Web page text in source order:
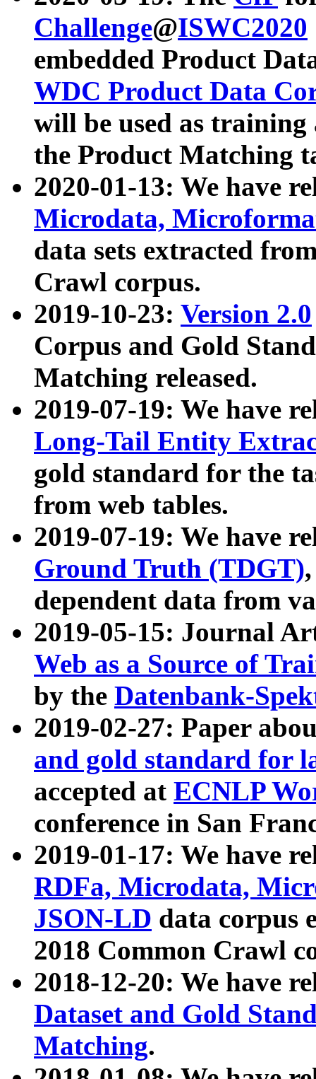
Challenge@ISWC2020
embedded Product
WDC Product Data
will be used as
the Product Matching
2020-01-13: We have
Microdata,
data sets extracted
Crawl corpus.
2019-10-23: Version 2.0
Corpus and Gold
Matching released.
2019-07-19: We have
Long-Tail Entity
gold standard for the
from web tables.
2019-07-19: We have
Ground Truth (TDGT)
dependent data from
2019-05-15: Journal
Web as a Source of
by the Datenbank-
2019-02-27: Paper
and gold standard for
accepted at ECNLP
conference in San
2019-01-17: We have
RDFa, Microdata,
JSON-LD data corpus
2018 Common Crawl
2018-12-20: We have
Dataset and Gold
Matching.